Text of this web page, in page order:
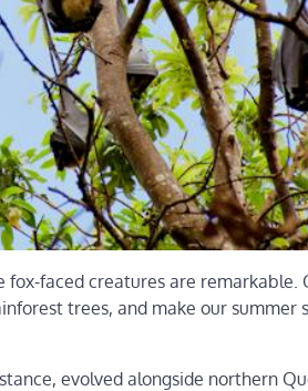
faced creatures are remarkable.
trees, and make our summer
evolved alongside northern